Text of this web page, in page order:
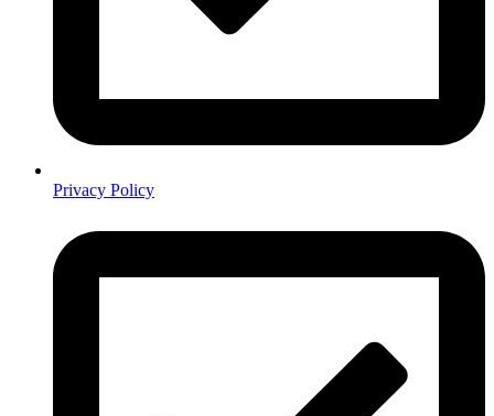
Privacy Policy